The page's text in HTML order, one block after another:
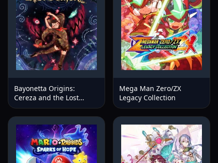
Bayonetta Origins:
Cereza and the Lost
Demon™
Mega Man Zero/ZX
Legacy Collection